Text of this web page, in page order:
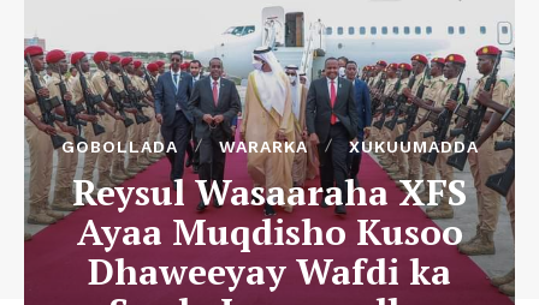
GOBOLLADA WARARKA XUKUUMADDA
Reysul Wasaaraha XFS
Ayaa Muqdisho Kusoo
Dhaweeyay Wafdi ka